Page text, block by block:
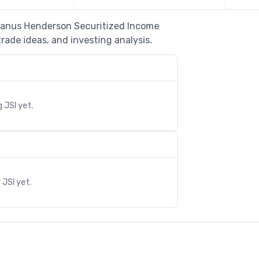
Henderson Securitized Income
ideas, and investing analysis.
JSI yet.
JSI yet.